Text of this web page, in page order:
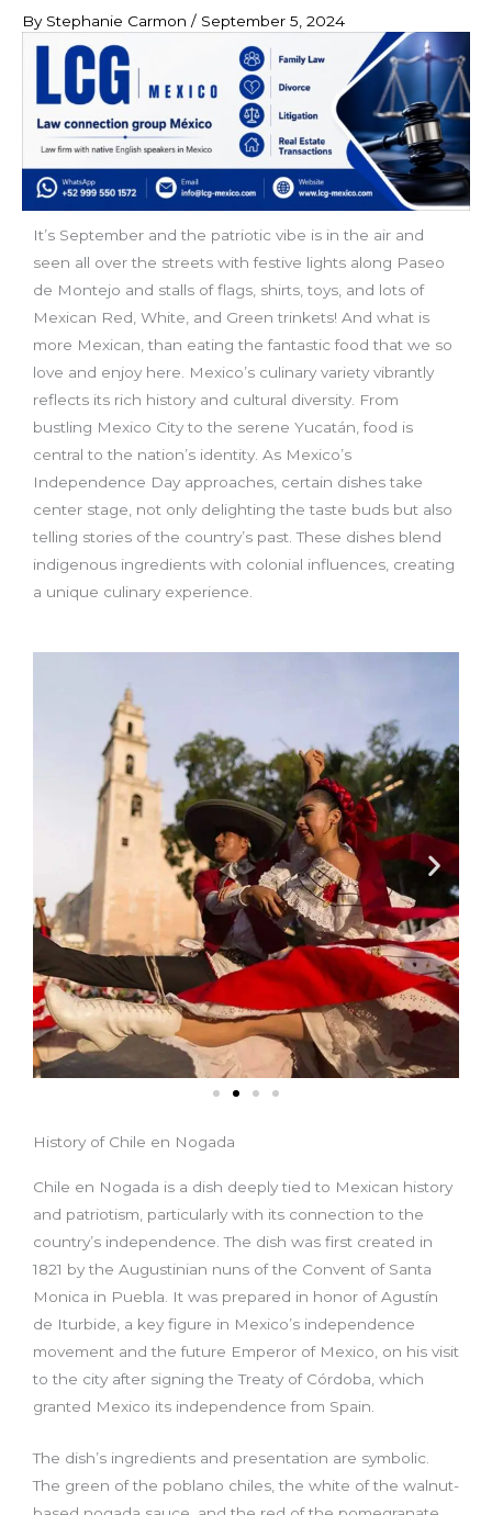
By Stephanie Carmon / September 5, 2024
It’s September and the patriotic vibe is in the air and
seen all over the streets with festive lights along Paseo
de Montejo and stalls of flags, shirts, toys, and lots of
Mexican Red, White, and Green trinkets! And what is
more Mexican, than eating the fantastic food that we so
love and enjoy here. Mexico’s culinary variety vibrantly
reflects its rich history and cultural diversity. From
bustling Mexico City to the serene Yucatán, food is
central to the nation’s identity. As Mexico’s
Independence Day approaches, certain dishes take
center stage, not only delighting the taste buds but also
telling stories of the country’s past. These dishes blend
indigenous ingredients with colonial influences, creating
a unique culinary experience.
History of Chile en Nogada
Chile en Nogada is a dish deeply tied to Mexican history
and patriotism, particularly with its connection to the
country’s independence. The dish was first created in
1821 by the Augustinian nuns of the Convent of Santa
Monica in Puebla. It was prepared in honor of Agustín
de Iturbide, a key figure in Mexico’s independence
movement and the future Emperor of Mexico, on his visit
to the city after signing the Treaty of Córdoba, which
granted Mexico its independence from Spain.
The dish’s ingredients and presentation are symbolic.
The green of the poblano chiles, the white of the walnut-